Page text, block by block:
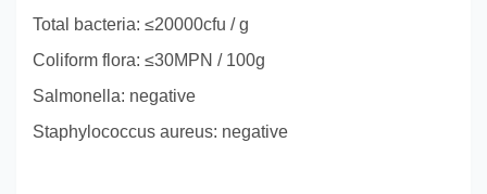
Total bacteria: ≤20000cfu / g
Coliform flora: ≤30MPN / 100g
Salmonella: negative
Staphylococcus aureus: negative